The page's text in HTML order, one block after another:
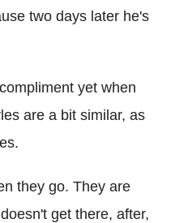
two days later he's
yet when
are a bit similar, as
they go. They are
get there, after,